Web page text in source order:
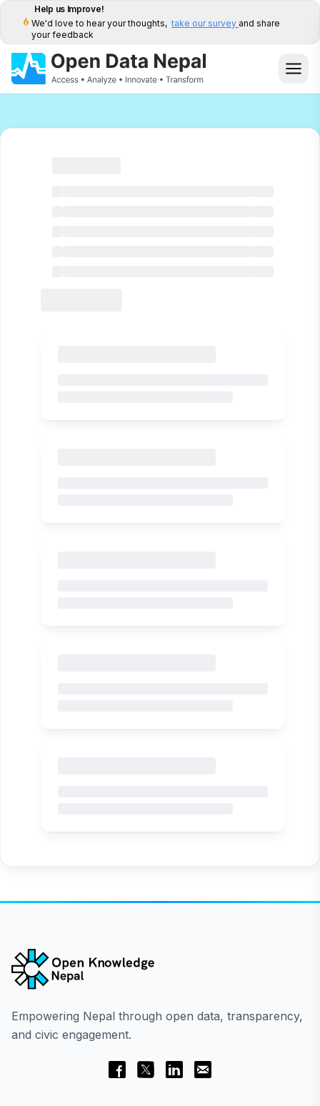
Help us Improve!
We'd love to hear your thoughts, take our survey and share
your feedback
Empowering Nepal through open data, transparency,
and civic engagement.